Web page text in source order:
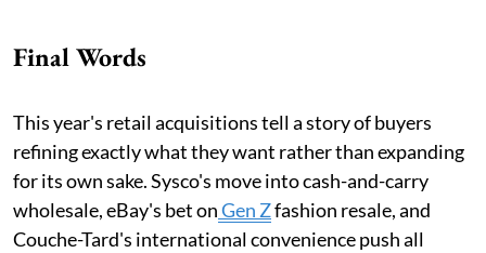
Final Words
This year's retail acquisitions tell a story of buyers
refining exactly what they want rather than expanding
for its own sake. Sysco's move into cash-and-carry
wholesale, eBay's bet onGen Zfashion resale, and
Couche-Tard's international convenience push all